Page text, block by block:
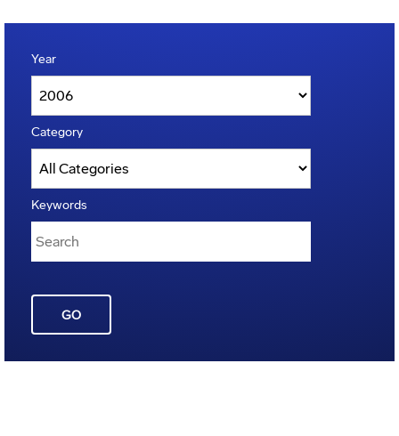
Year
Category
Keywords
GO